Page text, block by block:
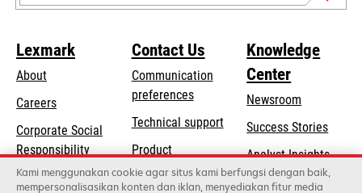
Lexmark
About
Careers
Corporate Social
Responsibilityopens
in
a
Sustainability
Contact Us
Communication
preferences
Technical supportopens
a
new
Product
registration
Knowledge
Center
Newsroom
Success Stories
Analyst Insights
Kami menggunakan cookie agar situs kami berfungsi dengan baik,
mempersonalisasikan konten dan iklan, menyediakan fitur media